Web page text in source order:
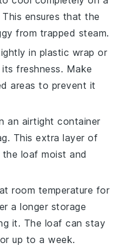
ensures that the
from trapped steam.
in plastic wrap or
freshness. Make
areas to prevent it
an airtight container
This extra layer of
loaf moist and
at room temperature for
a longer storage
it. The loaf can stay
up to a week.